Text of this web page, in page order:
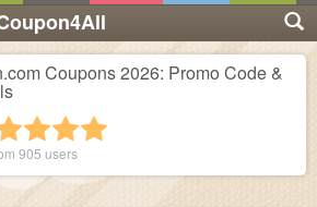
Coupons 2026: Promo Code &
4 stars
3 stars
2 stars
star
905 users